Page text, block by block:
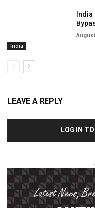
India
LEAVE A REPLY
LOG IN
-